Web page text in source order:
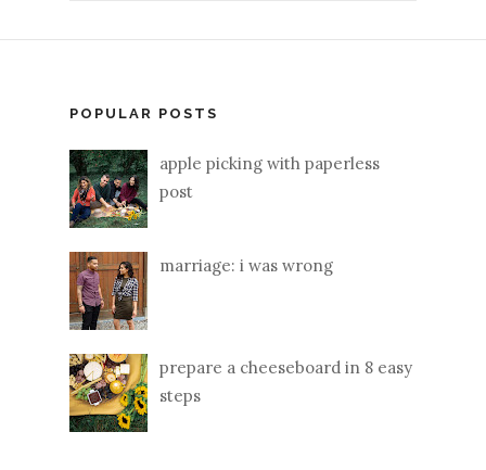
POPULAR POSTS
apple picking with paperless
post
marriage: i was wrong
prepare a cheeseboard in 8 easy
steps